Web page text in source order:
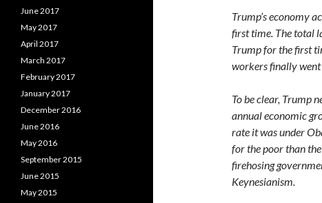
Trump’s economy
first time. The total
Trump for the first
workers finally went
To be clear, Trump
annual economic
rate it was under
for the poor than
firehosing
Keynesianism.
June 2017
May 2017
April 2017
March 2017
February 2017
January 2017
December 2016
June 2016
May 2016
September 2015
June 2015
May 2015